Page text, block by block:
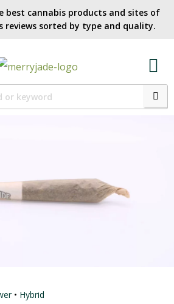
best cannabis products and sites of
reviews sorted by type and quality.​
• Hybrid